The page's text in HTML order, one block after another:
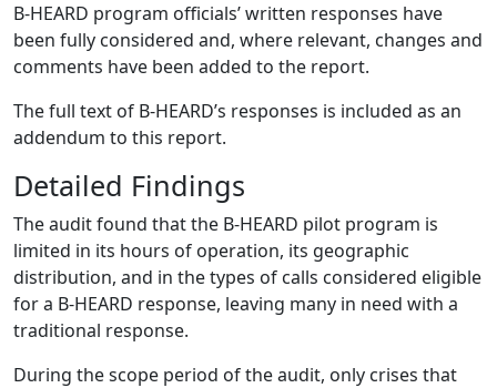
B-HEARD program officials’ written responses have
been fully considered and, where relevant, changes and
comments have been added to the report.
The full text of B-HEARD’s responses is included as an
addendum to this report.
Detailed Findings
The audit found that the B-HEARD pilot program is
limited in its hours of operation, its geographic
distribution, and in the types of calls considered eligible
for a B-HEARD response, leaving many in need with a
traditional response.
During the scope period of the audit, only crises that